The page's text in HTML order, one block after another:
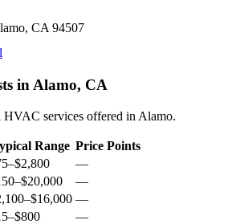
CA 94507
in Alamo, CA
HVAC services offered in Alamo.
Range Price Points
–$2,800
—
–$20,000
—
–$16,000 —
–$800
—